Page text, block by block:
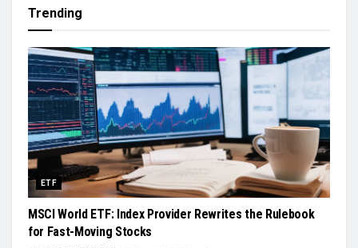
Trending
ETF
MSCI World ETF: Index Provider Rewrites the Rulebook
for Fast-Moving Stocks